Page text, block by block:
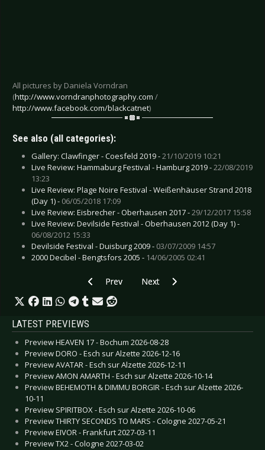
All pictures by Daniela Vorndran
(http://www.vorndranphotography.com /
http://www.facebook.com/blackcatnet)
See also (all categories):
Gallery: Clawfinger - Coesfeld 2019 -21/10/2019 10:21
Live Review: Hammaburg Festival - Hamburg 2019 -22/08/2019
13:23
Live Review: Plage Noire Festival - Weißenhäuser Strand 2018
(Day 1) - 06/05/2018 17:09
Live Review: Eisbrecher - Oberhausen 2017 -29/12/2017 15:58
Live Review: Devilside Festival - Oberhausen 2012 (Day 1) -
06/08/2012 15:33
Devilside Festival - Duisburg 2009 - 03/07/2009 14:57
2000 Decibel - Bengtsfors 2005 - 14/06/2005 02:41
Previous article: Gallery: Shinedown - Cologne
Prev Next article: Gallery: Powerwolf -
Next
LATEST PREVIEWS
Preview HEAVEN 17 - Bochum 2026-08-28
Preview DORO - Esch sur Alzette 2026-12-16
Preview AVATAR - Esch sur Alzette 2026-12-11
Preview AMON AMARTH - Esch sur Alzette 2026-10-14
Preview BEHEMOTH & DIMMU BORGIR - Esch sur Alzette 2026-
10-11
Preview SPIRITBOX - Esch sur Alzette 2026-10-06
Preview THIRTY SECONDS TO MARS - Cologne 2027-05-21
Preview EIVOR - Frankfurt 2027-03-11
Preview TX2 - Cologne 2027-03-02